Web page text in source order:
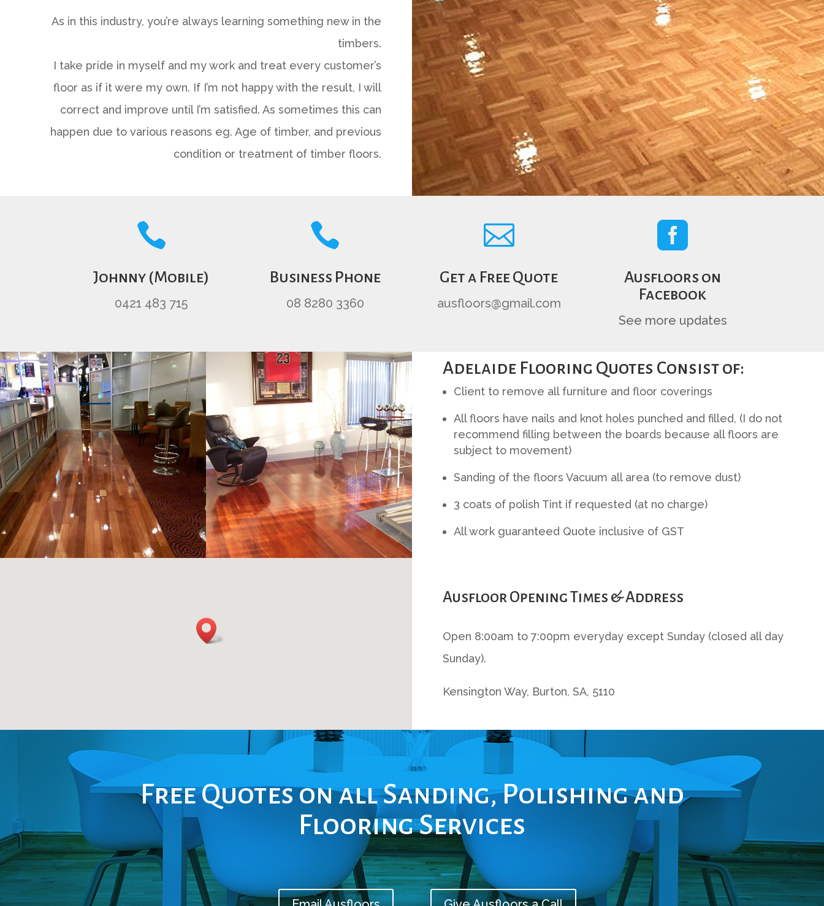
As in this industry, you’re always learning something new in the
timbers.
I take pride in myself and my work and treat every customer’s
floor as if it were my own. If I’m not happy with the result, I will
correct and improve until I’m satisfied. As sometimes this can
happen due to various reasons eg. Age of timber, and previous
condition or treatment of timber floors.

Johnny (Mobile)
0421 483 715

Business Phone
08 8280 3360

Get a Free Quote
ausfloors@gmail.com

Ausfloors on
Facebook
See more updates
Adelaide Flooring Quotes Consist of:
Client to remove all furniture and floor coverings
All floors have nails and knot holes punched and filled, (I do not
recommend filling between the boards because all floors are
subject to movement)
Sanding of the floors Vacuum all area (to remove dust)
3 coats of polish Tint if requested (at no charge)
All work guaranteed Quote inclusive of GST
Ausfloor Opening Times & Address
Open 8:00am to 7:00pm everyday except Sunday (closed all day
Sunday).
Kensington Way, Burton, SA, 5110
Free Quotes on all Sanding, Polishing and
Flooring Services